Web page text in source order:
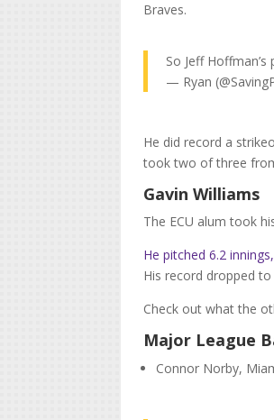
Braves.
So Jeff
— Ryan
He did record a
took two of three
Gavin Williams
The ECU alum took
He pitched 6.2 innings,
His record dropped to
Check out what the
Major League
Connor Norby,